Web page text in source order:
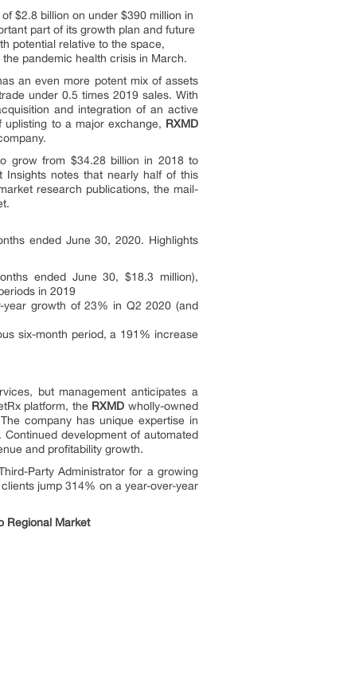
$2.8 billion on under $390 million in
part of its growth plan and future
potential relative to the space,
pandemic health crisis in March.
an even more potent mix of assets
under 0.5 times 2019 sales. With
and integration of an active
to a major exchange, RXMD
grow from $34.28 billion in 2018 to
Insights notes that nearly half of this
research publications, the mail-
ended June 30, 2020. Highlights
ended June 30, $18.3 million),
in 2019
year growth of 23% in Q2 2020 (and
six-month period, a 191% increase
but management anticipates a
platform, the RXMDwholly-owned
company has unique expertise in
development of automated
and profitability growth.
Party Administrator for a growing
jump 314% on a year-over-year
Regional Market